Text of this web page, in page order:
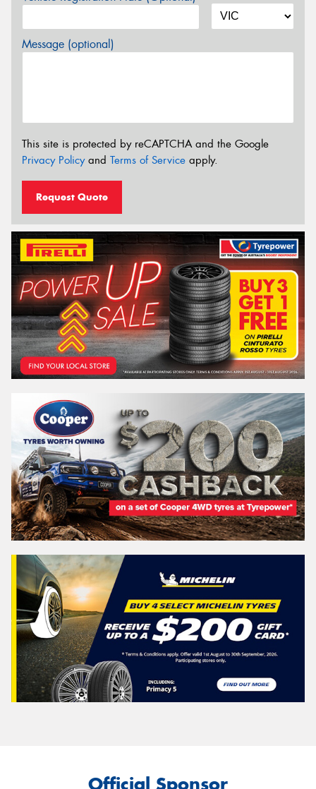
Message (optional)
This site is protected by reCAPTCHA and the Google
Privacy Policyand Terms of Service apply.
Request Quote
Official Sponsor